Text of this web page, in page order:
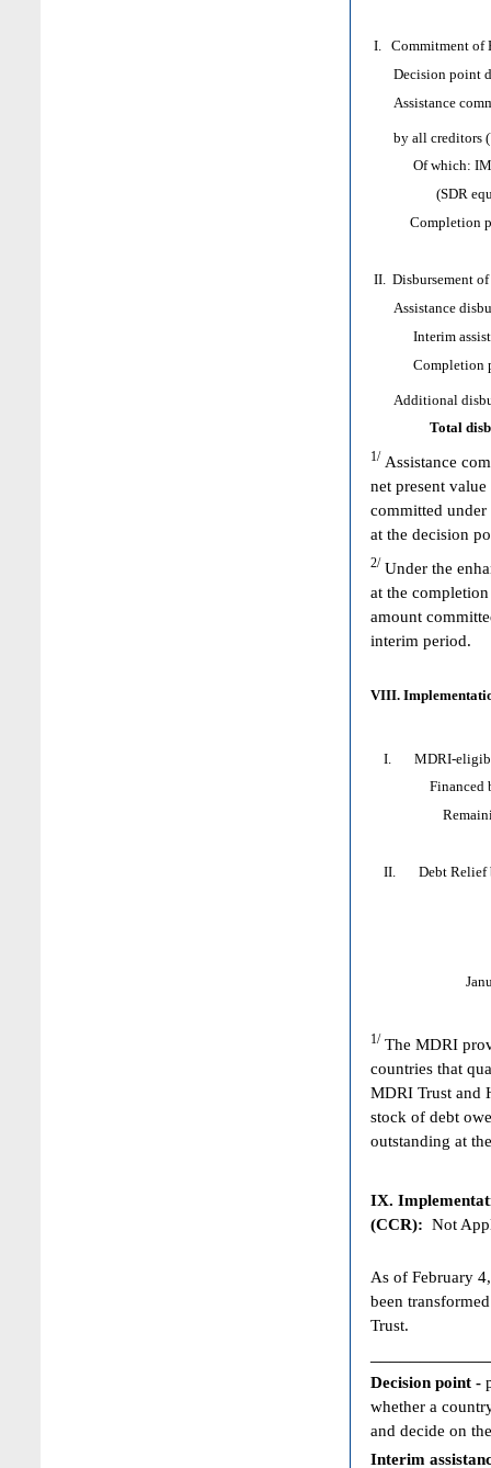
I. Commitment of
Decision point
Assistance
by all creditors
Of which: IMF
(SDR
Completion
II. Disbursement
Assistance
Interim
Completion
Additional
Total
1/ Assistance
net present
committed under
at the decision
2/ Under the
at the
amount
interim period.
VIII.
I. MDRI-
Financed by:
Remaining
II. Debt Relief
1/ The MDRI
countries that
MDRI Trust and
stock of debt
outstanding at
IX.
(CCR): Not
As of February
been
Trust.
Decision point -
whether a
and decide on
Interim